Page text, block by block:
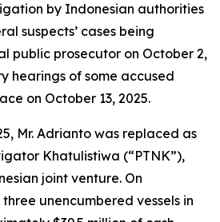
by Indonesian authorities
suspects’ cases being
public prosecutor on October 2,
hearings of some accused
on October 13, 2025.
Mr. Adrianto was replaced as
Khatulistiwa (“PTNK”),
joint venture. On
unencumbered vessels in